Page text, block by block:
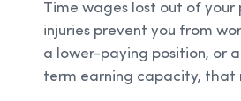
Time wages lost out of your
injuries prevent you from
a lower-paying position, or
term earning capacity, that